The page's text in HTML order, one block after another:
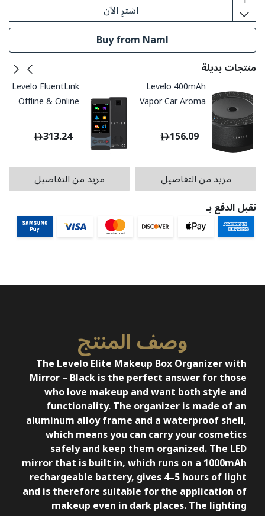
اشترِ الآن
Buy from Naml
منتجات بديلة
Levelo 400mAh
Vapor Car Aroma
156.09
مزيد من التفاصيل
Levelo FluentLink
Offline & Online
- Grey
313.24
مزيد من التفاصيل
نقبل الدفع بـ
وصف المنتج
The Levelo Elite Makeup Box Organizer with
Mirror – Black is the perfect answer for those
who love makeup and want both style and
functionality. The organizer is made of an
aluminum alloy frame and a waterproof shell,
which means you can carry your cosmetics
safely and keep them organized. The LED
mirror that is built in, which runs on a 1000mAh
rechargeable battery, gives 4–5 hours of light
and is therefore suitable for the application of
makeup even in dark places. The lighting